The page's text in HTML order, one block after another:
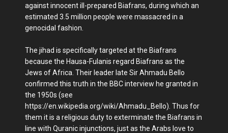
against innocent ill-prepared Biafrans, during which an
estimated 3.5 million people were massacred in a
genocidal fashion.
The jihad is specifically targeted at the Biafrans
because the Hausa-Fulanis regard Biafrans as the
Jews of Africa. Their leader late Sir Ahmadu Bello
confirmed this truth in the BBC interview he granted in
the 1950s (see
https://en.wikipedia.org/wiki/Ahmadu_Bello). Thus for
them it is a religious duty to exterminate the Biafrans in
line with Quranic injunctions, just as the Arabs love to